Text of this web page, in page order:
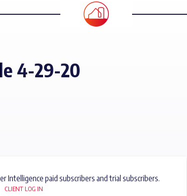
4-29-20
Intelligence paid subscribers and trial subscribers.
CLIENT LOG IN